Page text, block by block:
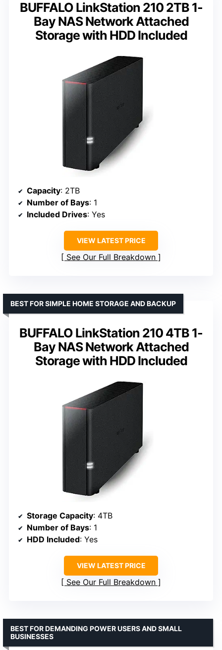
BUFFALO LinkStation 210 2TB 1-
Bay NAS Network Attached
Storage with HDD Included
Capacity: 2TB
Number of Bays: 1
Included Drives: Yes
VIEW LATEST PRICE
See Our Full Breakdown
BUFFALO LinkStation 210 4TB 1-
Bay NAS Network Attached
Storage with HDD Included
BEST FOR SIMPLE HOME STORAGE AND BACKUP
Storage Capacity: 4TB
Number of Bays: 1
HDD Included: Yes
VIEW LATEST PRICE
See Our Full Breakdown
BEST FOR DEMANDING POWER USERS AND SMALL
BUSINESSES